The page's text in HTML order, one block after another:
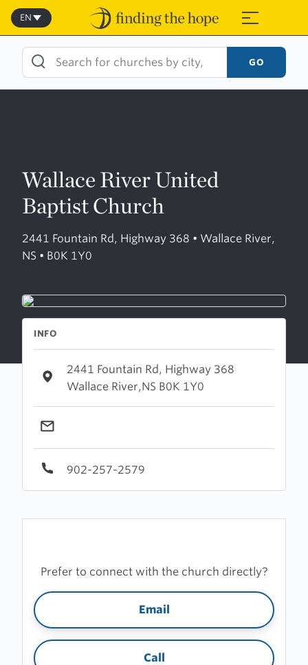
Skip
content
≡
EN
GO
Wallace River United
Baptist Church
2441 Fountain Rd, Highway 368 • Wallace River,
NS • B0K 1Y0
INFO
2441 Fountain Rd, Highway 368
Wallace River,NS B0K 1Y0
902-257-2579
Prefer to connect with the church directly?
Email
Call